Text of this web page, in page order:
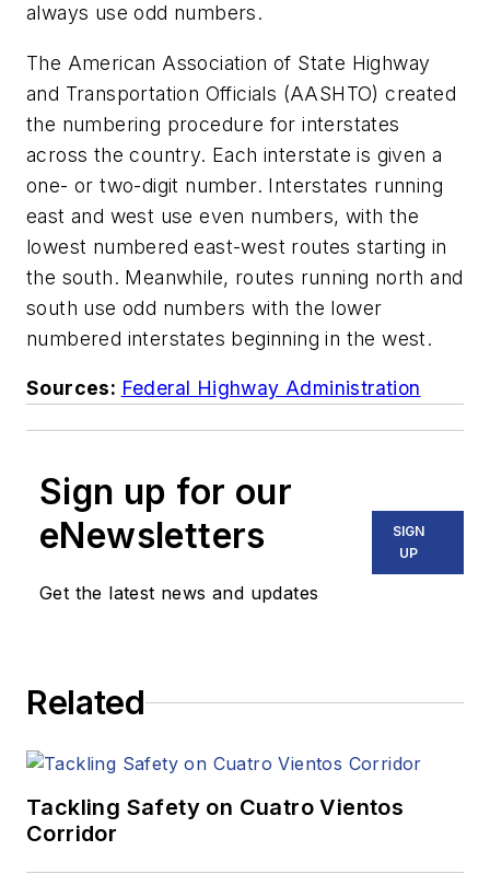
always use odd numbers.
The American Association of State Highway
and Transportation Officials (AASHTO) created
the numbering procedure for interstates
across the country. Each interstate is given a
one- or two-digit number. Interstates running
east and west use even numbers, with the
lowest numbered east-west routes starting in
the south. Meanwhile, routes running north and
south use odd numbers with the lower
numbered interstates beginning in the west.
Sources: Federal Highway Administration
Sign up for our
eNewsletters
Get the latest news and updates
SIGN
UP
Related
Tackling Safety on Cuatro Vientos
Corridor